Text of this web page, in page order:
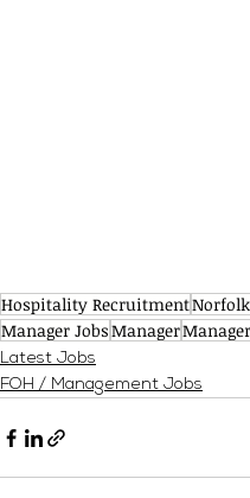
Hospitality Recruitment
Manager JobsManager
Latest Jobs
FOH / Management Jobs